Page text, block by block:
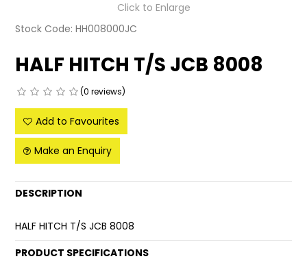
FINANCE
SPONSORSHIP
Click to Enlarge
Stock Code: HH008000JC
HALF HITCH T/S JCB 8008
(0 reviews)
Add to Favourites
Make an Enquiry
DESCRIPTION
HALF HITCH T/S JCB 8008
PRODUCT SPECIFICATIONS